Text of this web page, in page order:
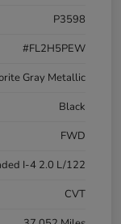
P3598
#FL2H5PEW
Gray Metallic
Black
FWD
I-4 2.0 L/122
CVT